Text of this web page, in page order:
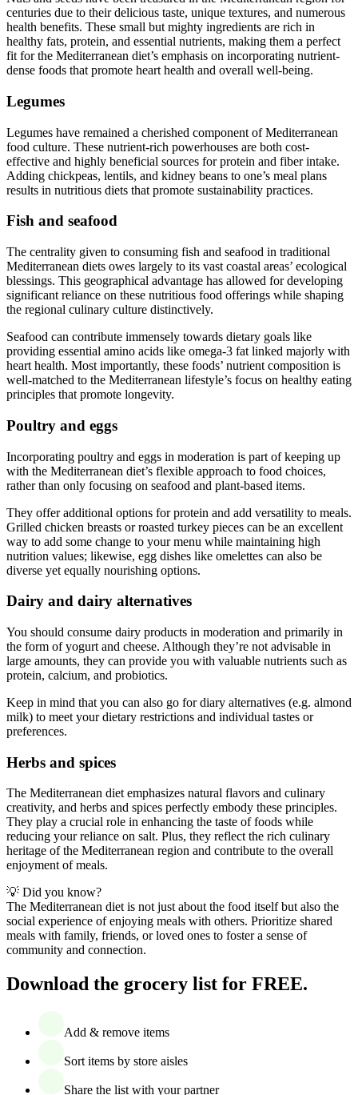
centuries due to their delicious taste, unique textures, and numerous
health benefits. These small but mighty ingredients are rich in
healthy fats, protein, and essential nutrients, making them a perfect
fit for the Mediterranean diet’s emphasis on incorporating nutrient-
dense foods that promote heart health and overall well-being.
Legumes
Legumes have remained a cherished component of Mediterranean
food culture. These nutrient-rich powerhouses are both cost-
effective and highly beneficial sources for protein and fiber intake.
Adding chickpeas, lentils, and kidney beans to one’s meal plans
results in nutritious diets that promote sustainability practices.
Fish and seafood
The centrality given to consuming fish and seafood in traditional
Mediterranean diets owes largely to its vast coastal areas’ ecological
blessings. This geographical advantage has allowed for developing
significant reliance on these nutritious food offerings while shaping
the regional culinary culture distinctively.
Seafood can contribute immensely towards dietary goals like
providing essential amino acids like omega-3 fat linked majorly with
heart health. Most importantly, these foods’ nutrient composition is
well-matched to the Mediterranean lifestyle’s focus on healthy eating
principles that promote longevity.
Poultry and eggs
Incorporating poultry and eggs in moderation is part of keeping up
with the Mediterranean diet’s flexible approach to food choices,
rather than only focusing on seafood and plant-based items.
They offer additional options for protein and add versatility to meals.
Grilled chicken breasts or roasted turkey pieces can be an excellent
way to add some change to your menu while maintaining high
nutrition values; likewise, egg dishes like omelettes can also be
diverse yet equally nourishing options.
Dairy and dairy alternatives
You should consume dairy products in moderation and primarily in
the form of yogurt and cheese. Although they’re not advisable in
large amounts, they can provide you with valuable nutrients such as
protein, calcium, and probiotics.
Keep in mind that you can also go for diary alternatives (e.g. almond
milk) to meet your dietary restrictions and individual tastes or
preferences.
Herbs and spices
The Mediterranean diet emphasizes natural flavors and culinary
creativity, and herbs and spices perfectly embody these principles.
They play a crucial role in enhancing the taste of foods while
reducing your reliance on salt. Plus, they reflect the rich culinary
heritage of the Mediterranean region and contribute to the overall
enjoyment of meals.
💡 Did you know?
The Mediterranean diet is not just about the food itself but also the
social experience of enjoying meals with others. Prioritize shared
meals with family, friends, or loved ones to foster a sense of
community and connection.
Download the grocery list for FREE.
Add & remove items
Sort items by store aisles
Share the list with your partner